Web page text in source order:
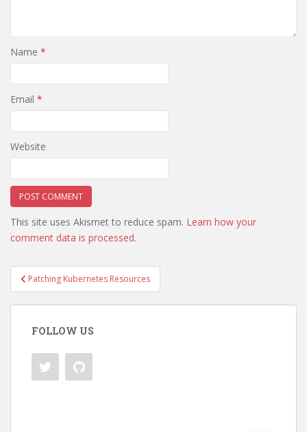
Name *
Email *
Website
This site uses Akismet to reduce spam. Learn how your
comment data is processed.
Post
navigation
Patching Kubernetes Resources
FOLLOW US